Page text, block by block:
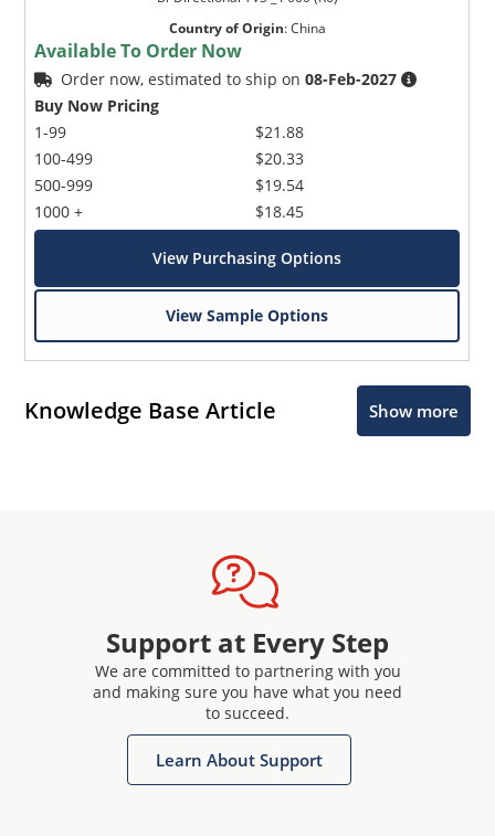
Country of Origin:China
Available To Order Now
Order now, estimated to ship on08-Feb-2027
Buy Now Pricing
1-99
100-499
500-999
1000 +
$21.88
$20.33
$19.54
$18.45
View Purchasing Options
View Sample Options
Knowledge Base Article Show more
Support at Every Step
We are committed to partnering with you
and making sure you have what you need
to succeed.
Learn About Support